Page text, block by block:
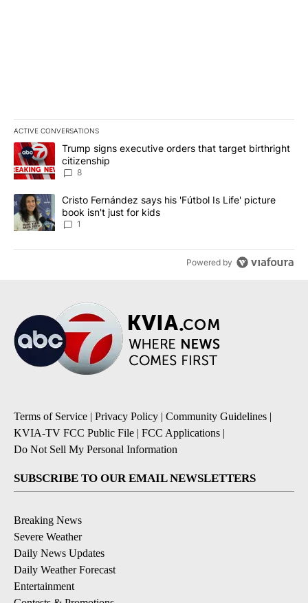
ACTIVE CONVERSATIONS
The following is a list of the most commented articles in the last
A trending article titled "Trump signs executive orders that
Trump signs executive orders that target birthright
citizenship
8
A trending article titled "Cristo Fernández says his 'Fútbol Is
Cristo Fernández says his 'Fútbol Is Life' picture
book isn't just for kids
1
Powered by
Terms of Service | Privacy Policy | Community Guidelines |
KVIA-TV FCC Public File | FCC Applications |
Do Not Sell My Personal Information
SUBSCRIBE TO OUR EMAIL NEWSLETTERS
Breaking News
Severe Weather
Daily News Updates
Daily Weather Forecast
Entertainment